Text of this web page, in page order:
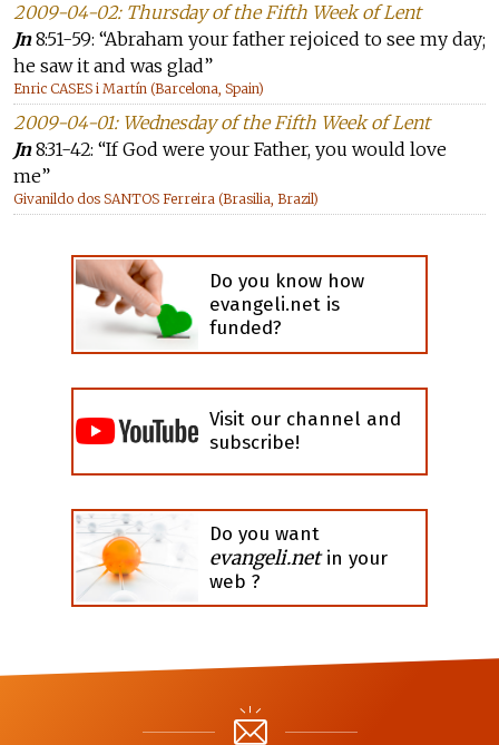
2009-04-02: Thursday of the Fifth Week of Lent
Jn8:51-59: “Abraham your father rejoiced to see my day;
he saw it and was glad”
Enric CASES i Martín (Barcelona, Spain)
2009-04-01: Wednesday of the Fifth Week of Lent
Jn8:31-42: “If God were your Father, you would love
me”
Givanildo dos SANTOS Ferreira (Brasilia, Brazil)
Do you know how
evangeli.net is
funded?
Visit our channel and
subscribe!
Do you want
evangeli.netin your
web ?